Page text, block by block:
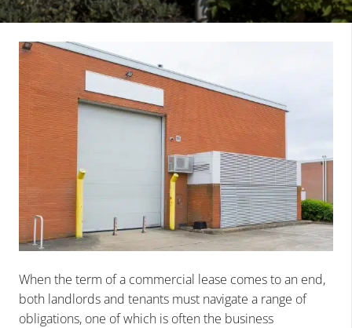
When the term of a commercial lease comes to an end,
both landlords and tenants must navigate a range of
obligations, one of which is often the business